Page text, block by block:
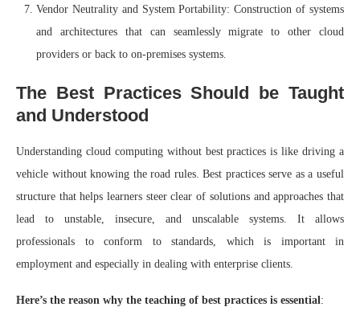
Vendor Neutrality and System Portability: Construction of systems
and architectures that can seamlessly migrate to other cloud
providers or back to on-premises systems.
The Best Practices Should be Taught
and Understood
Understanding cloud computing without best practices is like driving a
vehicle without knowing the road rules. Best practices serve as a useful
structure that helps learners steer clear of solutions and approaches that
lead to unstable, insecure, and unscalable systems. It allows
professionals to conform to standards, which is important in
employment and especially in dealing with enterprise clients.
Here’s the reason why the teaching of best practices is essential: